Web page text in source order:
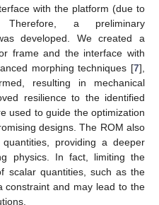
with the platform (due to
Therefore, a preliminary
developed. We created a
frame and the interface with
morphing techniques [7],
resulting in mechanical
resilience to the identified
used to guide the optimization
designs. The ROM also
providing a deeper
physics. In fact, limiting the
scalar quantities, such as the
constraint and may lead to the